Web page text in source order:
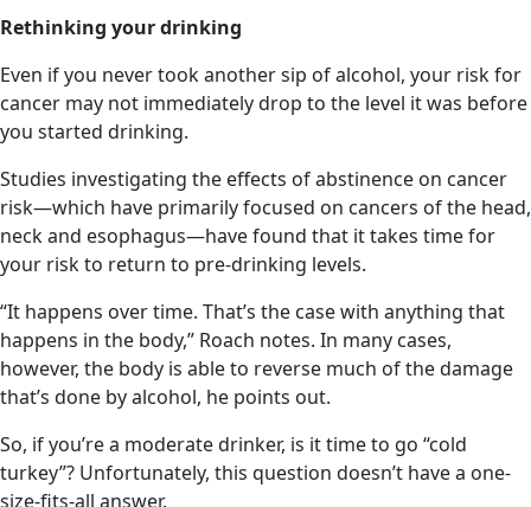
Rethinking your drinking
Even if you never took another sip of alcohol, your risk for
cancer may not immediately drop to the level it was before
you started drinking.
Studies investigating the effects of abstinence on cancer
risk—which have primarily focused on cancers of the head,
neck and esophagus—have found that it takes time for
your risk to return to pre-drinking levels.
“It happens over time. That’s the case with anything that
happens in the body,” Roach notes. In many cases,
however, the body is able to reverse much of the damage
that’s done by alcohol, he points out.
So, if you’re a moderate drinker, is it time to go “cold
turkey”? Unfortunately, this question doesn’t have a one-
size-fits-all answer.